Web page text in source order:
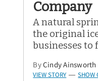
Company
A natural
the original
businesses to
ByCindy Ainsworth
VIEW STORY — SHOW